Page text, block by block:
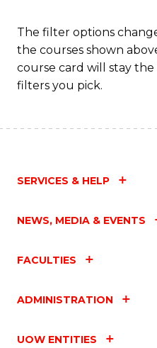
The filter options
the courses shown
course card will stay
filters you pick.
SERVICES & HELP
NEWS, MEDIA & EVENTS
FACULTIES
ADMINISTRATION
UOW ENTITIES